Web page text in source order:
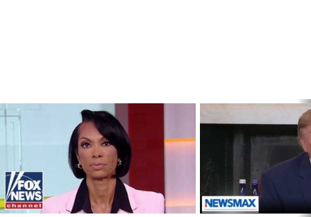
LATEST
STORIES